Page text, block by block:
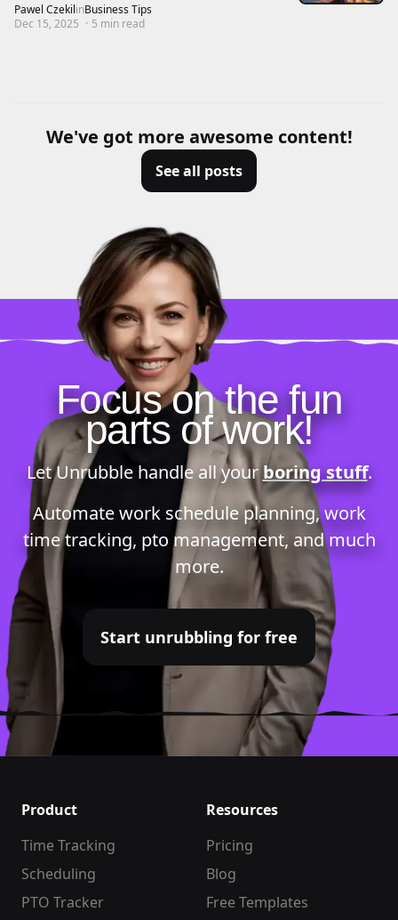
Pawel CzekilinBusiness Tips
Dec 15, 2025 · 5 min read
We've got more awesome content!
See all posts
Focus on the fun
parts of work!
Let Unrubble handle all your boring stuff.
Automate work schedule planning,work
time tracking, pto management, and much
more.
Start unrubbling for free
Product
Time Tracking
Scheduling
PTO Tracker
Resources
Pricing
Blog
Free Templates